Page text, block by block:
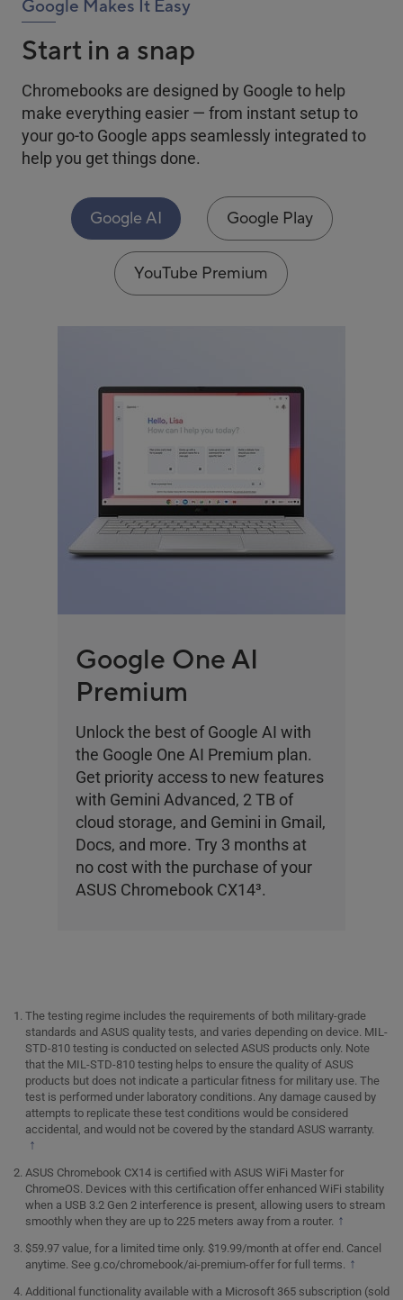
Google Makes It Easy
Start in a snap
Chromebooks are designed by Google to help
make everything easier — from instant setup to
your go-to Google apps seamlessly integrated to
help you get things done.
Google AI Google Play
YouTube Premium
Google One AI
Premium
Unlock the best of Google AI with
the Google One AI Premium plan.
Get priority access to new features
with Gemini Advanced, 2 TB of
cloud storage, and Gemini in Gmail,
Docs, and more. Try 3 months at
no cost with the purchase of your
ASUS Chromebook CX143.
The testing regime includes the requirements of both military-grade
standards and ASUS quality tests, and varies depending on device. MIL-
STD-810 testing is conducted on selected ASUS products only. Note
that the MIL-STD-810 testing helps to ensure the quality of ASUS
products but does not indicate a particular fitness for military use. The
test is performed under laboratory conditions. Any damage caused by
attempts to replicate these test conditions would be considered
accidental, and would not be covered by the standard ASUS warranty.
↑
ASUS Chromebook CX14 is certified with ASUS WiFi Master for
ChromeOS. Devices with this certification offer enhanced WiFi stability
when a USB 3.2 Gen 2 interference is present, allowing users to stream
smoothly when they are up to 225 meters away from a router. ↑
$59.97 value, for a limited time only. $19.99/month at offer end. Cancel
anytime. See g.co/chromebook/ai-premium-offer for full terms. ↑
Additional functionality available with a Microsoft 365 subscription (sold